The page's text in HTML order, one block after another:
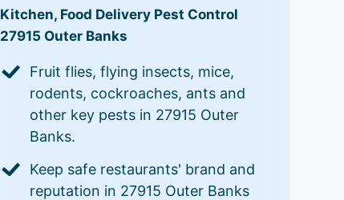
Kitchen, Food Delivery Pest Control
27915 Outer Banks
Fruit flies, flying insects, mice,
rodents, cockroaches, ants and
other key pests in 27915 Outer
Banks.
Keep safe restaurants' brand and
reputation in 27915 Outer Banks